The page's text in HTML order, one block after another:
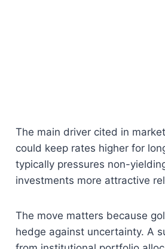
The main driver cited in
could keep rates higher for
typically pressures non-
investments more attractive
The move matters because
hedge against uncertainty. A